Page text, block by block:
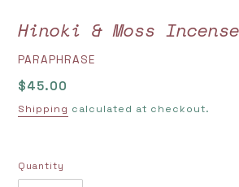
Hinoki & Moss
VENDOR
PARAPHRASE
Regular
price
$45.00
Shipping calculated at checkout.
Quantity